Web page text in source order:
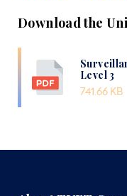
Download the
Level 3
741.66 KB